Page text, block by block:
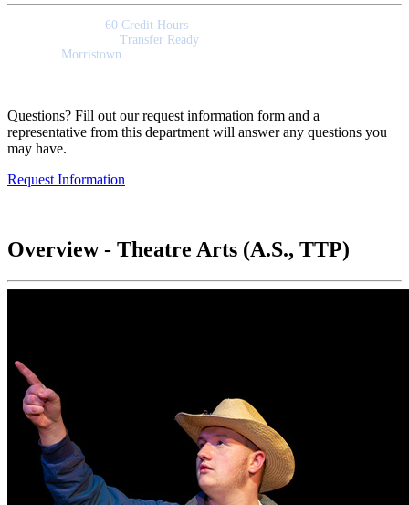
60 Credit Hours
Transfer Ready
Morristown
Questions? Fill out our request information form and a
representative from this department will answer any questions you
may have.
Request Information
Overview - Theatre Arts (A.S., TTP)